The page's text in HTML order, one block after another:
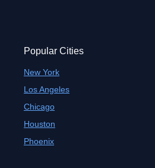
Popular Cities
New York
Los Angeles
Chicago
Houston
Phoenix